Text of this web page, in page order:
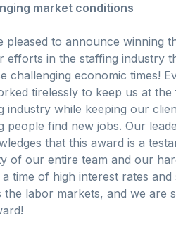
market conditions
pleased to announce winning
efforts in the staffing industry
challenging economic times!
tirelessly to keep us at
industry while keeping our
people find new jobs. Our
that this award is a
of our entire team and our
time of high interest rates
the labor markets, and we are